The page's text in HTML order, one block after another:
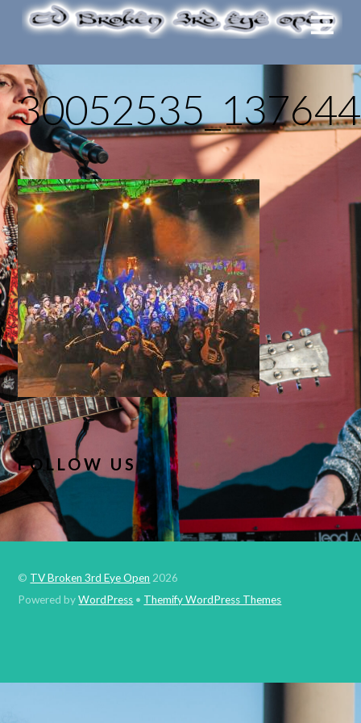
FOLLOW US
© TV Broken 3rd Eye Open 2026
Powered byWordPress • Themify WordPress Themes